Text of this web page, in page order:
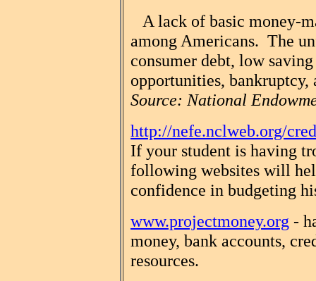
A lack of basic money-
among Americans. The
consumer debt, low
opportunities,
Source: National
http://nefe.nclweb.org/
If your student is having
following websites will
confidence in budgeting
www.projectmoney.org -
money, bank accounts,
resources.